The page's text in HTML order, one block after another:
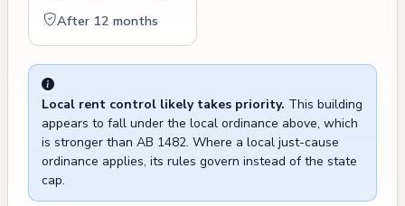
After 12 months
Local rent control likely takes priority. This building
appears to fall under the local ordinance above, which
is stronger than AB 1482. Where a local just-cause
ordinance applies, its rules govern instead of the state
cap.